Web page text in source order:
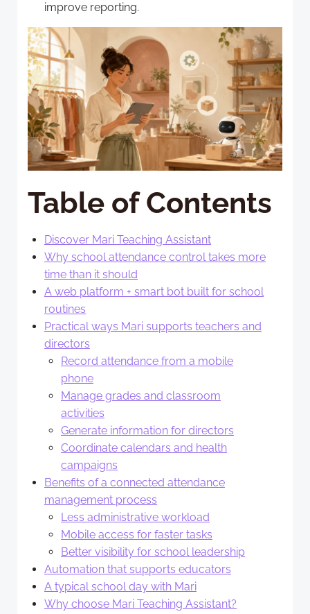
improve reporting.
Table of Contents
Discover Mari Teaching Assistant
Why school attendance control takes more
time than it should
A web platform + smart bot built for school
routines
Practical ways Mari supports teachers and
directors
Record attendance from a mobile
phone
Manage grades and classroom
activities
Generate information for directors
Coordinate calendars and health
campaigns
Benefits of a connected attendance
management process
Less administrative workload
Mobile access for faster tasks
Better visibility for school leadership
Automation that supports educators
A typical school day with Mari
Why choose Mari Teaching Assistant?